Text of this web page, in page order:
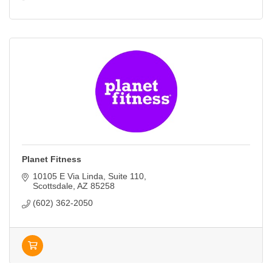
Planet Fitness
10105 E Via Linda
Suite 110
Scottsdale AZ 85258
(602) 362-2050